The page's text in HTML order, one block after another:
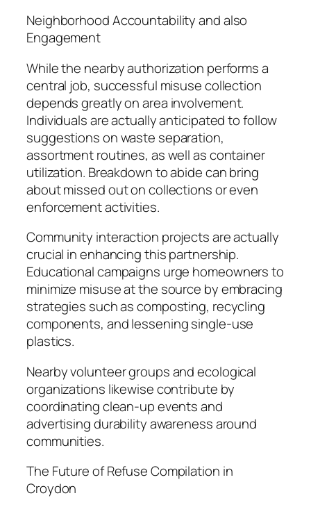
Neighborhood Accountability and also
Engagement
While the nearby authorization performs a
central job, successful misuse collection
depends greatly on area involvement.
Individuals are actually anticipated to follow
suggestions on waste separation,
assortment routines, as well as container
utilization. Breakdown to abide can bring
about missed out on collections or even
enforcement activities.
Community interaction projects are actually
crucial in enhancing this partnership.
Educational campaigns urge homeowners to
minimize misuse at the source by embracing
strategies such as composting, recycling
components, and lessening single-use
plastics.
Nearby volunteer groups and ecological
organizations likewise contribute by
coordinating clean-up events and
advertising durability awareness around
communities.
The Future of Refuse Compilation in
Croydon